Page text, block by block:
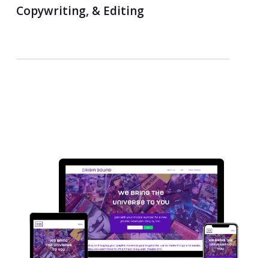
Copywriting, & Editing